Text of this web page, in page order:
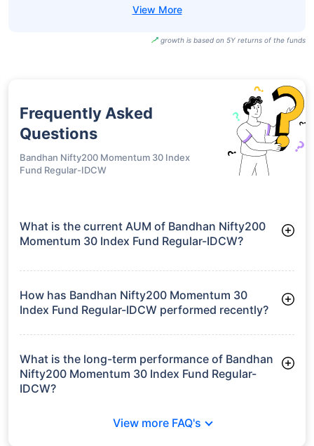
growth is based on 5Y returns of the funds
Frequently Asked
Questions
Bandhan Nifty200 Momentum 30 Index
Fund Regular-IDCW
What is the current AUM of Bandhan Nifty200
Momentum 30 Index Fund Regular-IDCW?
Index Fund Regular-IDCW manages assets worth ₹124.3 crore
How has Bandhan Nifty200 Momentum 30
Index Fund Regular-IDCW performed recently?
3 Months: 2.10%
6 Months: 0.43%
What is the long-term performance of Bandhan
Nifty200 Momentum 30 Index Fund Regular-
IDCW?
View more FAQ's